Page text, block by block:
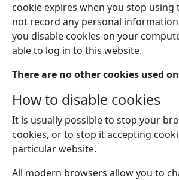
cookie expires when you stop using
not record any personal
you disable cookies on your
able to log in to this website.
There are no other cookies used
How to disable cookies
It is usually possible to stop your
cookies, or to stop it accepting
particular website.
All modern browsers allow you to